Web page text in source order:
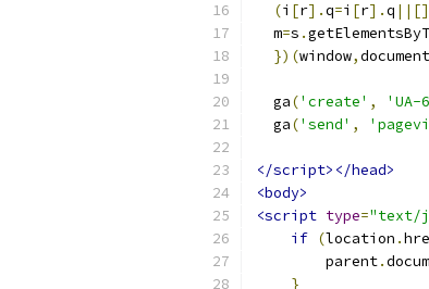
(i [r].q=i [r].q
  m
=s .
})(window,document
  ga
('create' , 'UA-
  ga
('send' ,
</script></head>
<body>
<script type="text/
if (location .
        parent
.
}